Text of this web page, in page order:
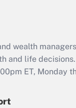
Act
that
wealth
and life decisions.
ET, Monday